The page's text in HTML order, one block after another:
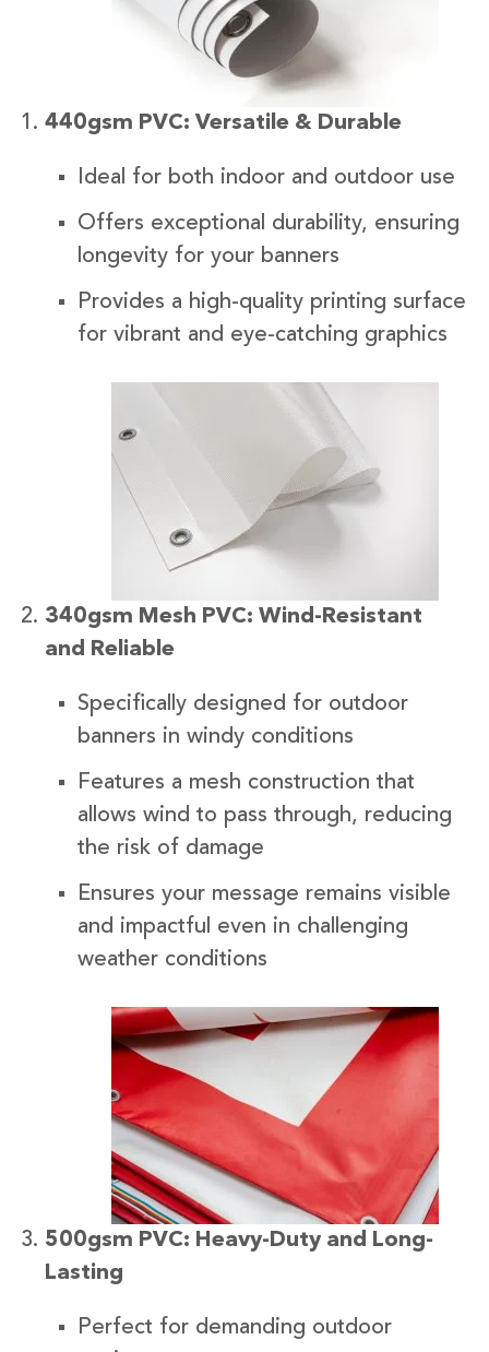
440gsm PVC: Versatile & Durable
Ideal for both indoor and outdoor use
Offers exceptional durability, ensuring
longevity for your banners
Provides a high-quality printing surface
for vibrant and eye-catching graphics
340gsm Mesh PVC: Wind-Resistant
and Reliable
Specifically designed for outdoor
banners in windy conditions
Features a mesh construction that
allows wind to pass through, reducing
the risk of damage
Ensures your message remains visible
and impactful even in challenging
weather conditions
500gsm PVC: Heavy-Duty and Long-
Lasting
Perfect for demanding outdoor